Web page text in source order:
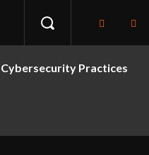
Cybersecurity Practices